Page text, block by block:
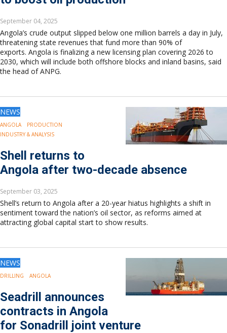
September 04, 2025
Angola’s crude output slipped below one million barrels a day in July,
threatening state revenues that fund more than 90% of
exports. Angola is finalizing a new licensing plan covering 2026 to
2030, which will include both offshore blocks and inland basins, said
the head of ANPG.
NEWS
ANGOLA
PRODUCTION
INDUSTRY & ANALYSIS
Shell returns to
Angola after two-decade absence
September 03, 2025
Shell’s return to Angola after a 20-year hiatus highlights a shift in
sentiment toward the nation’s oil sector, as reforms aimed at
attracting global capital start to show results.
NEWS
DRILLING ANGOLA
Seadrill announces
contracts in Angola
for Sonadrill joint venture